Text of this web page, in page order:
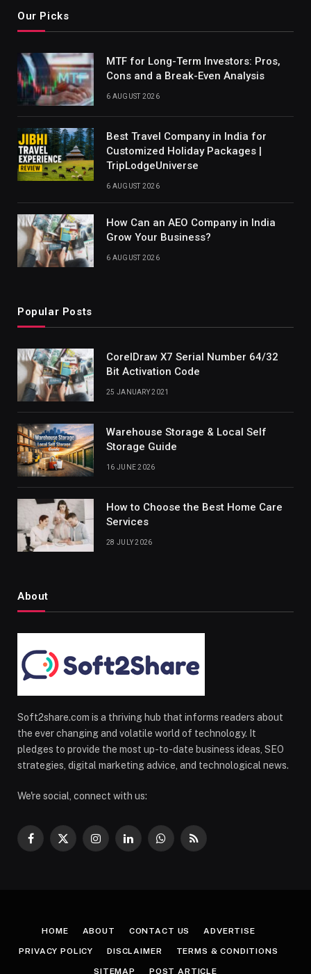
Our Picks
MTF for Long-Term Investors: Pros,
Cons and a Break-Even Analysis
6 AUGUST 2026
Best Travel Company in India for
Customized Holiday Packages |
TripLodgeUniverse
6 AUGUST 2026
How Can an AEO Company in India
Grow Your Business?
6 AUGUST 2026
Popular Posts
CorelDraw X7 Serial Number 64/32
Bit Activation Code
25 JANUARY 2021
Warehouse Storage & Local Self
Storage Guide
16 JUNE 2026
How to Choose the Best Home Care
Services
28 JULY 2026
About
Soft2share.com is a thriving hub that informs readers about
the ever changing and volatile world of technology. It
pledges to provide the most up-to-date business ideas, SEO
strategies, digital marketing advice, and technological news.
We're social, connect with us:
Facebook
X
InstagramLinkedInWhatsApp
RSS
HOME ABOUT CONTACT US ADVERTISE
PRIVACY POLICY DISCLAIMER TERMS & CONDITIONS
SITEMAP POST ARTICLE